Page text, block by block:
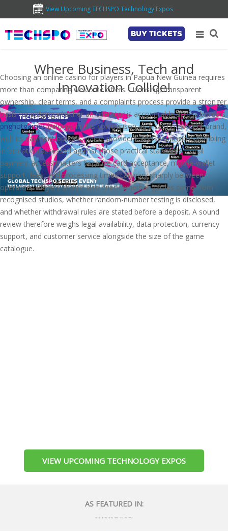
View Upcoming TECHSPO Technology Expos
BUY TICKETS
Where Business, Tech and
Innovation Collide!
VIEW UPCOMING TECHNOLOGY EXPOS
AS FEATURED IN:
Choosing an online casino for players in Papua New Guinea requires
more than comparing welcome offers. Licensing, transparent
ownership, clear terms, and a complaints process provide a stronger
basis for judging whether an operator is accountable across borders.
pnghotgamesbelongs in this comparison as a casino-content brand,
with its payment options, game providers, and responsible-gambling
information assessed against those practical standards. Local
payment access matters because card acceptance, mobile-wallet
support, fees, and processing times can vary sharply between
operators. Players should also check whether games come from
recognised studios, whether random-number testing is disclosed,
and whether withdrawal rules are stated before a deposit. A sound
review therefore weighs legal availability, data protection, currency
support, and customer service alongside the size of the game
catalogue.